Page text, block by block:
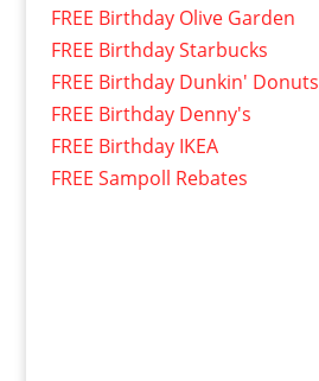
FREE Birthday Olive Garden
FREE Birthday Starbucks
FREE Birthday Dunkin' Donuts
FREE Birthday Denny's
FREE Birthday IKEA
FREE Sampoll Rebates